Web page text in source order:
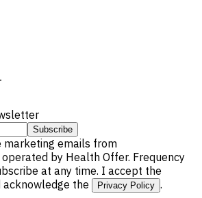
Subscribe
marketing emails from
by Health Offer. Frequency
at any time. I accept the
acknowledge the Privacy Policy .